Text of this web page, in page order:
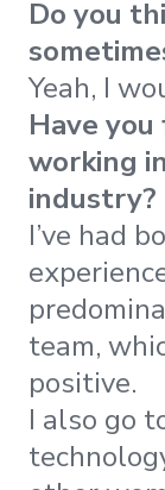
Do you
Yeah, I
Have
working
industry?
I’ve had
team,
positive.
I also go